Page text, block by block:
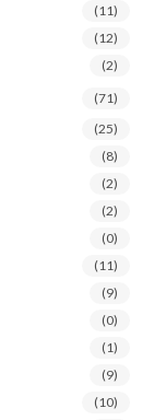
(11)
(12)
(2)
(71)
(25)
(8)
(2)
(2)
(0)
(11)
(9)
(0)
(1)
(9)
(10)